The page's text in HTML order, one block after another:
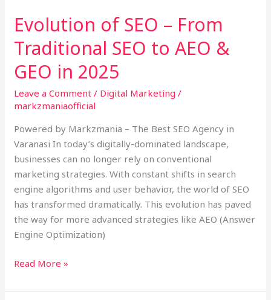
Evolution of SEO – From
Traditional SEO to AEO &
GEO in 2025
Leave a Comment / Digital Marketing /
markzmaniaofficial
Powered by Markzmania – The Best SEO Agency in
Varanasi In today’s digitally-dominated landscape,
businesses can no longer rely on conventional
marketing strategies. With constant shifts in search
engine algorithms and user behavior, the world of SEO
has transformed dramatically. This evolution has paved
the way for more advanced strategies like AEO (Answer
Engine Optimization)
AEO
&
GEO
in
2025
Read More »